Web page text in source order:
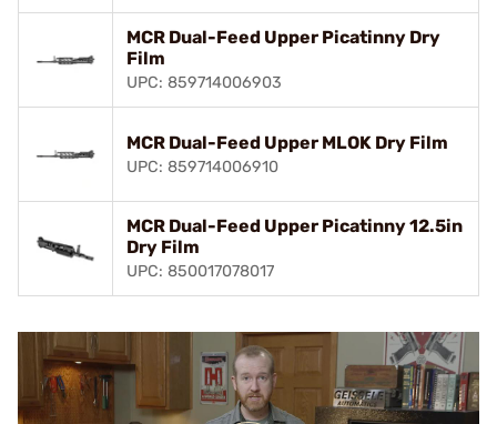
MCR Dual-Feed Upper Picatinny Dry
Film
UPC: 859714006903
MCR Dual-Feed Upper MLOK Dry Film
UPC: 859714006910
MCR Dual-Feed Upper Picatinny 12.5in
Dry Film
UPC: 850017078017